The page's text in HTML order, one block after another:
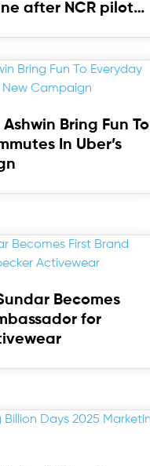
after NCR pilot
Bring Fun To
In Uber’s
Becomes
for